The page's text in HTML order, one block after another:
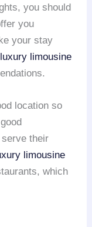
you should
you
your stay
luxury limousine
location so
their
limousine
which